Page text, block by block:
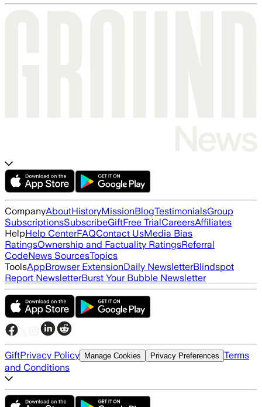
CompanyAboutHistoryMissionBlogTestimonialsGroup
SubscriptionsSubscribeGiftFree TrialCareersAffiliates
HelpHelp CenterFAQContact UsMedia Bias
RatingsOwnership and Factuality RatingsReferral
CodeNews SourcesTopics
ToolsAppBrowser ExtensionDaily NewsletterBlindspot
Report NewsletterBurst Your Bubble Newsletter
GiftPrivacy Policy Manage Cookies Privacy Preferences Terms
and Conditions